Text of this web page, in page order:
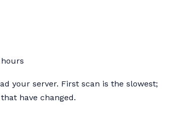
your server. First scan is the slowest;
have changed.